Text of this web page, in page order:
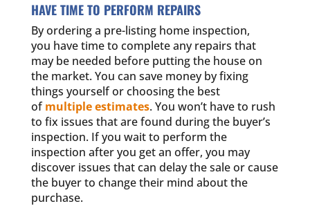
HAVE TIME TO PERFORM REPAIRS
By ordering a pre-listing home inspection,
you have time to complete any repairs that
may be needed before putting the house on
the market. You can save money by fixing
things yourself or choosing the best
ofmultiple estimates. You won’t have to rush
to fix issues that are found during the buyer’s
inspection. If you wait to perform the
inspection after you get an offer, you may
discover issues that can delay the sale or cause
the buyer to change their mind about the
purchase.